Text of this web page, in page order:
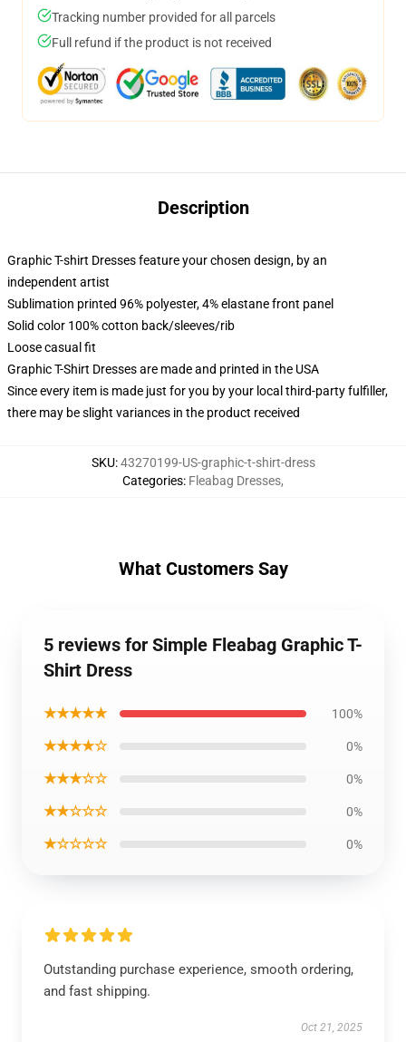
Tracking number provided for all parcels
Full refund if the product is not received
Description
Graphic T-shirt Dresses feature your chosen design, by an
independent artist
Sublimation printed 96% polyester, 4% elastane front panel
Solid color 100% cotton back/sleeves/rib
Loose casual fit
Graphic T-Shirt Dresses are made and printed in the USA
Since every item is made just for you by your local third-party fulfiller,
there may be slight variances in the product received
SKU:43270199-US-graphic-t-shirt-dress
Categories: Fleabag Dresses,
What Customers Say
5 reviews for Simple Fleabag Graphic T-
Shirt Dress
★★★★★ 100%
★★★★☆ 0%
★★★☆☆ 0%
★★☆☆☆ 0%
★☆☆☆☆ 0%
Outstanding purchase experience, smooth ordering,
and fast shipping.
Oct 21, 2025